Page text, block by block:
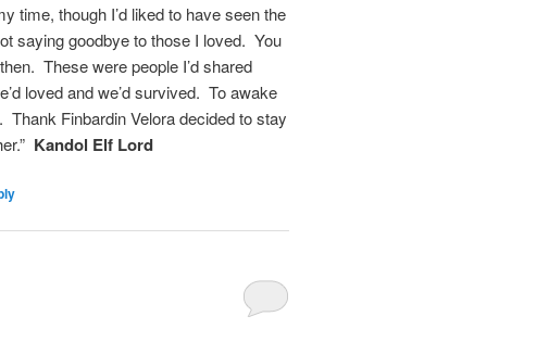
time, though I’d liked to have seen the
saying goodbye to those I loved. You
These were people I’d shared
loved and we’d survived. To awake
Finbardin Velora decided to stay
Kandol Elf Lord